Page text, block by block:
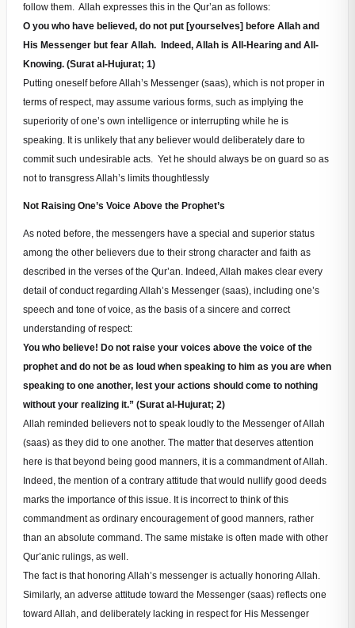
follow them. Allah expresses this in the Qur’an as follows:
O you who have believed, do not put [yourselves] before Allah and
His Messenger but fear Allah. Indeed, Allah is All-Hearing and All-
Knowing. (Surat al-Hujurat; 1)
Putting oneself before Allah’s Messenger (saas), which is not proper in
terms of respect, may assume various forms, such as implying the
superiority of one’s own intelligence or interrupting while he is
speaking. It is unlikely that any believer would deliberately dare to
commit such undesirable acts. Yet he should always be on guard so as
not to transgress Allah’s limits thoughtlessly
Not Raising One’s Voice Above the Prophet’s
As noted before, the messengers have a special and superior status
among the other believers due to their strong character and faith as
described in the verses of the Qur’an. Indeed, Allah makes clear every
detail of conduct regarding Allah’s Messenger (saas), including one’s
speech and tone of voice, as the basis of a sincere and correct
understanding of respect:
You who believe! Do not raise your voices above the voice of the
prophet and do not be as loud when speaking to him as you are when
speaking to one another, lest your actions should come to nothing
without your realizing it.” (Surat al-Hujurat; 2)
Allah reminded believers not to speak loudly to the Messenger of Allah
(saas) as they did to one another. The matter that deserves attention
here is that beyond being good manners, it is a commandment of Allah.
Indeed, the mention of a contrary attitude that would nullify good deeds
marks the importance of this issue. It is incorrect to think of this
commandment as ordinary encouragement of good manners, rather
than an absolute command. The same mistake is often made with other
Qur’anic rulings, as well.
The fact is that honoring Allah’s messenger is actually honoring Allah.
Similarly, an adverse attitude toward the Messenger (saas) reflects one
toward Allah, and deliberately lacking in respect for His Messenger